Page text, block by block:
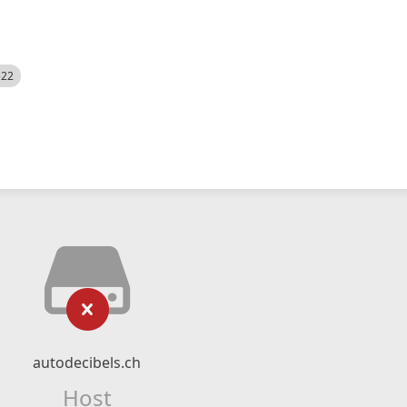
autodecibels.ch
Host